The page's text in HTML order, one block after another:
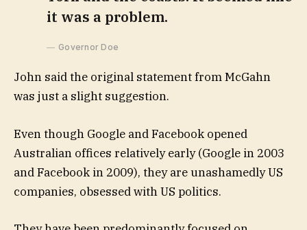
it was a problem.
Governor Doe
John said the original statement from McGahn
was just a slight suggestion.
Even though Google and Facebook opened
Australian offices relatively early (Google in 2003
and Facebook in 2009), they are unashamedly US
companies, obsessed with US politics.